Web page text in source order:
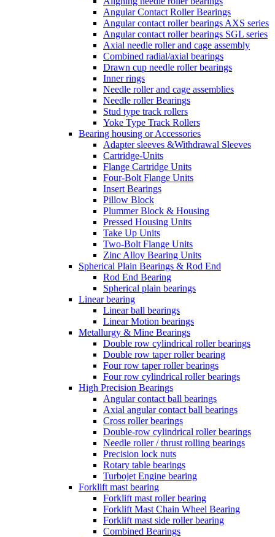
Angular Contact Roller Bearings
Angular contact roller bearings AXS series
Angular contact roller bearings SGL series
Axial needle roller and cage assembly
Combined radial/axial bearings
Drawn cup needle roller bearings
Inner rings
Needle roller and cage assemblies
Needle roller Bearings
Stud type track rollers
Yoke Type Track Rollers
Bearing housing or Accessories
Adapter sleeves &Withdrawal Sleeves
Cartridge-Units
Flange Cartridge Units
Four-Bolt Flange Units
Insert Bearings
Pillow Block
Plummer Block & Housing
Pressed Housing Units
Take Up Units
Two-Bolt Flange Units
Zinc Alloy Bearing Units
Spherical Plain Bearings & Rod End
Rod End Bearing
Spherical plain bearings
Linear bearing
Linear ball bearings
Linear Motion bearings
Metallurgy & Mine Bearings
Double row cylindrical roller bearings
Double row taper roller bearing
Four row taper roller bearings
Four row cylindrical roller bearings
High Precision Bearings
Angular contact ball bearings
Axial angular contact ball bearings
Cross roller bearings
Double-row cylindrical roller bearings
Needle roller / thrust rolling bearings
Precision lock nuts
Rotary table bearings
Turbojet Engine bearing
Forklift mast bearing
Forklift mast roller bearing
Forklift Mast Chain Wheel Bearing
Forklift mast side roller bearing
Combined Bearings